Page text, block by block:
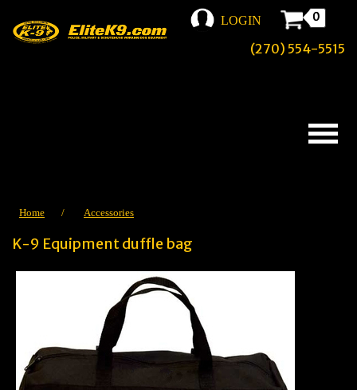
LOGIN 0
(270) 554-5515
Home / Accessories
K-9 Equipment duffle bag